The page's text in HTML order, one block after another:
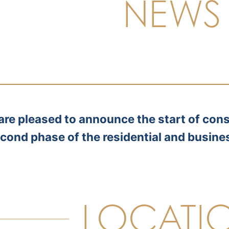
NEWS
pleased to announce the start of
phase of the residential and